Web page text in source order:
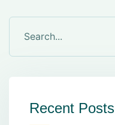
Recent Posts